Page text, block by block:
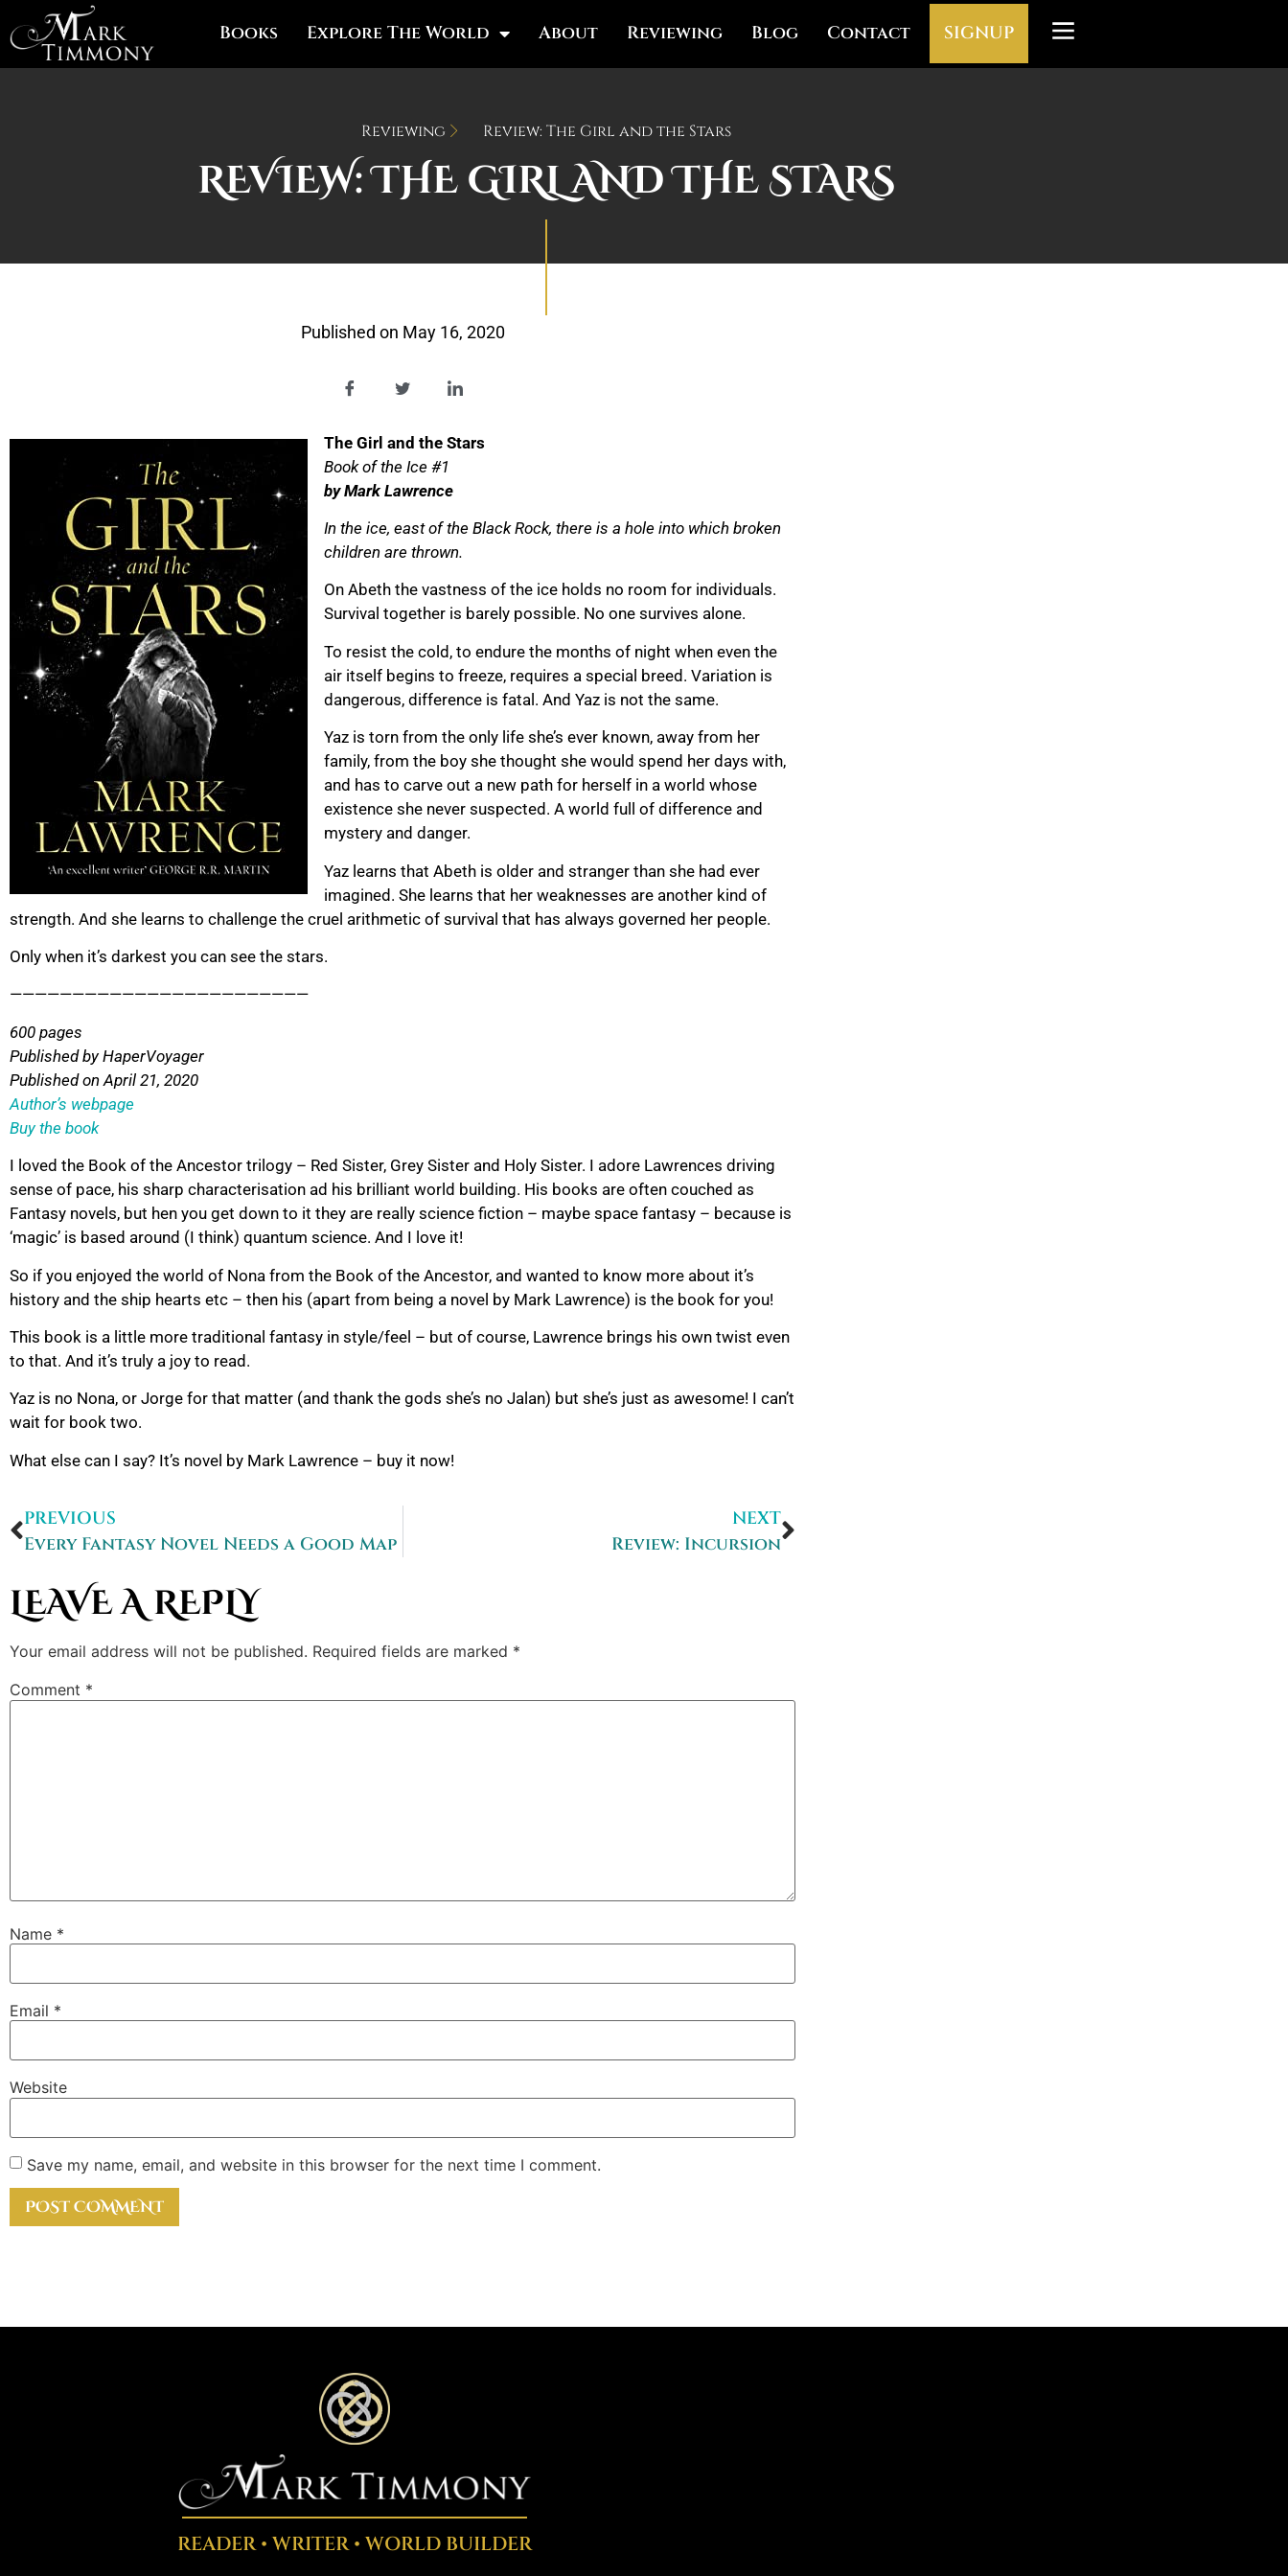
Books Explore The World About Reviewing Blog Contact SIGNUP
Reviewing Review: The Girl and the Stars
REVIEW: THE GIRL AND THE STARS
Published on May 16, 2020
The Girl and the Stars
Book of the Ice #1
by Mark Lawrence
In the ice, east of the Black Rock, there is a hole into which broken
children are thrown.
On Abeth the vastness of the ice holds no room for individuals.
Survival together is barely possible. No one survives alone.
To resist the cold, to endure the months of night when even the
air itself begins to freeze, requires a special breed. Variation is
dangerous, difference is fatal. And Yaz is not the same.
Yaz is torn from the only life she’s ever known, away from her
family, from the boy she thought she would spend her days with,
and has to carve out a new path for herself in a world whose
existence she never suspected. A world full of difference and
mystery and danger.
Yaz learns that Abeth is older and stranger than she had ever
imagined. She learns that her weaknesses are another kind of
strength. And she learns to challenge the cruel arithmetic of survival that has always governed her people.
Only when it’s darkest you can see the stars.
————————————————————————
600 pages
Published by HaperVoyager
Published on April 21, 2020
Author’s webpage
Buy the book
I loved the Book of the Ancestor trilogy – Red Sister, Grey Sister and Holy Sister. I adore Lawrences driving
sense of pace, his sharp characterisation ad his brilliant world building. His books are often couched as
Fantasy novels, but hen you get down to it they are really science fiction – maybe space fantasy – because is
‘magic’ is based around (I think) quantum science. And I love it!
So if you enjoyed the world of Nona from the Book of the Ancestor, and wanted to know more about it’s
history and the ship hearts etc – then his (apart from being a novel by Mark Lawrence) is the book for you!
This book is a little more traditional fantasy in style/feel – but of course, Lawrence brings his own twist even
to that. And it’s truly a joy to read.
Yaz is no Nona, or Jorge for that matter (and thank the gods she’s no Jalan) but she’s just as awesome! I can’t
wait for book two.
What else can I say? It’s novel by Mark Lawrence – buy it now!
PREVIOUS
Every Fantasy Novel Needs a Good Map
NEXT
Review: Incursion
LEAVE A REPLY
Your email address will not be published. Required fields are marked *
Comment *
Name *
Email *
Website
Save my name, email, and website in this browser for the next time I comment.
READER • WRITER • WORLD BUILDER